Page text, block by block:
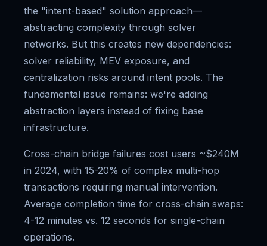
the "intent-based" solution approach—
abstracting complexity through solver
networks. But this creates new dependencies:
solver reliability, MEV exposure, and
centralization risks around intent pools. The
fundamental issue remains: we're adding
abstraction layers instead of fixing base
infrastructure.
Cross-chain bridge failures cost users ~$240M
in 2024, with 15-20% of complex multi-hop
transactions requiring manual intervention.
Average completion time for cross-chain swaps:
4-12 minutes vs. 12 seconds for single-chain
operations.